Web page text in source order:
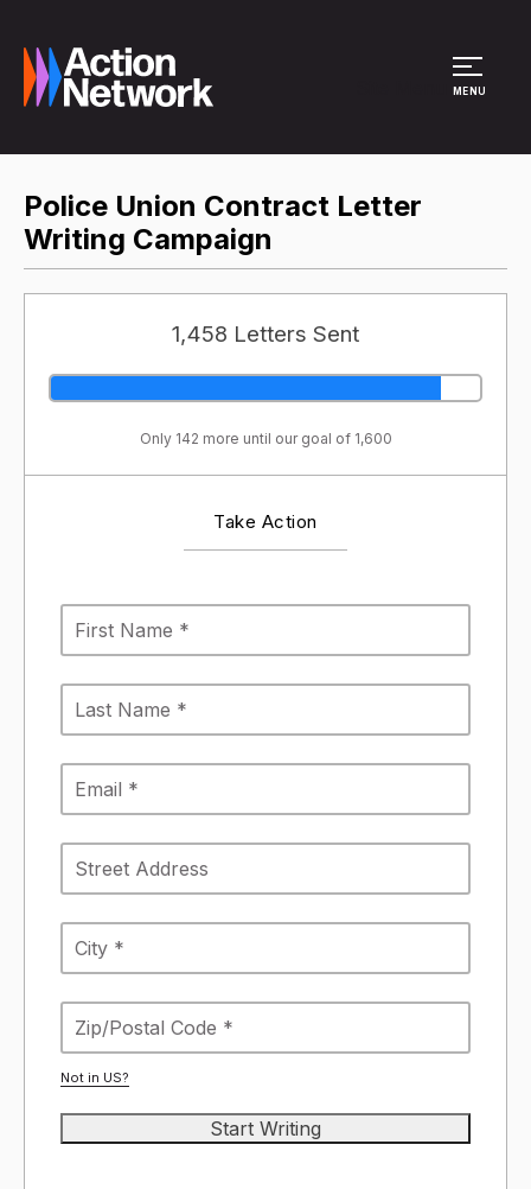
MENU
Police Union Contract Letter
Writing Campaign
1,458 Letters Sent
Only 142 more until our goal of 1,600
Take Action
Not in US?